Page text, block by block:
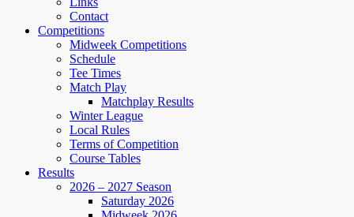
Contact
Competitions
Midweek Competitions
Schedule
Tee Times
Match Play
Matchplay Results
Winter League
Local Rules
Terms of Competition
Course Tables
Results
2026 – 2027 Season
Saturday 2026